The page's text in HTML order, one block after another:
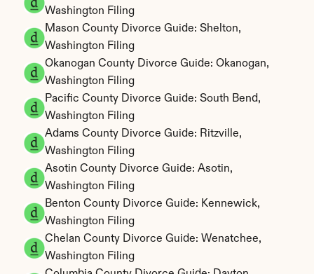
Washington Filing
Mason County Divorce Guide: Shelton,
Washington Filing
Okanogan County Divorce Guide: Okanogan,
Washington Filing
Pacific County Divorce Guide: South Bend,
Washington Filing
Adams County Divorce Guide: Ritzville,
Washington Filing
Asotin County Divorce Guide: Asotin,
Washington Filing
Benton County Divorce Guide: Kennewick,
Washington Filing
Chelan County Divorce Guide: Wenatchee,
Washington Filing